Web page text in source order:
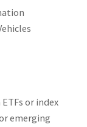
or index
emerging